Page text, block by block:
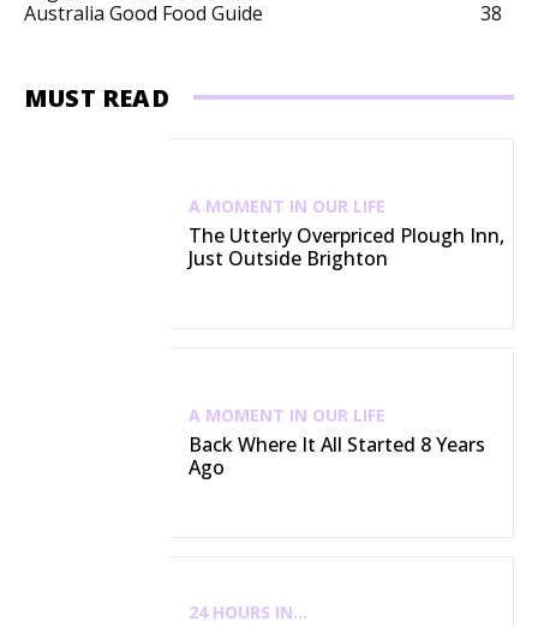
Australia Good Food Guide
38
MUST READ
A MOMENT IN OUR LIFE
The Utterly Overpriced Plough Inn,
Just Outside Brighton
A MOMENT IN OUR LIFE
Back Where It All Started 8 Years
Ago
24 HOURS IN...